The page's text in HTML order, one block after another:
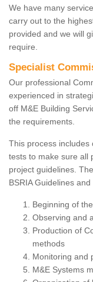
We have many
carry out to the
provided and we will
require.
Specialist
Our professional
experienced in
off M&E Building
the requirements.
This process includes
tests to make sure all
project guidelines.
BSRIA Guidelines
Beginning of
Observing and
Production of
methods
Monitoring and
M&E Systems